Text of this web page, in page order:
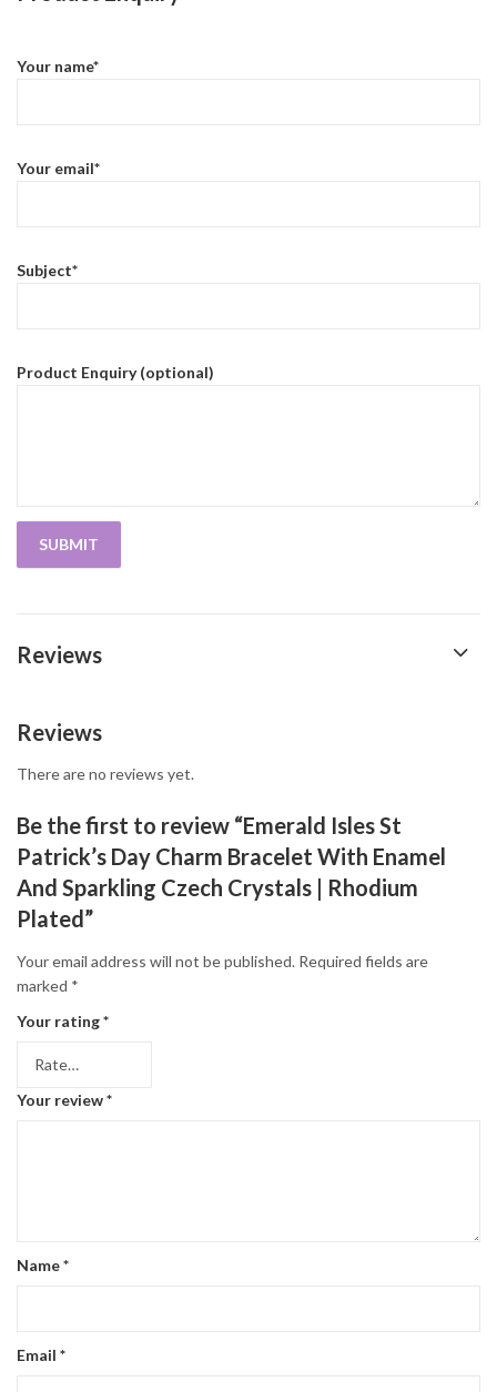
Your name*
Your email*
Subject*
Product Enquiry (optional)
Reviews
Reviews
There are no reviews yet.
Be the first to review “Emerald Isles St
Patrick’s Day Charm Bracelet With Enamel
And Sparkling Czech Crystals | Rhodium
Plated”
Your email address will not be published. Required fields are
marked *
Your rating*
Your review*
Name*
Email *